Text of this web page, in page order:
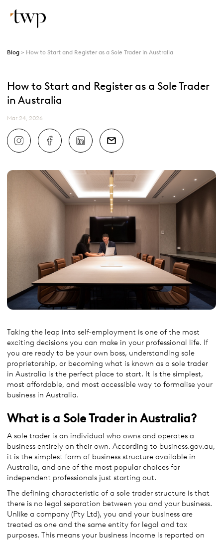
Blog How to Start and Register as a Sole Trader in Australia
How to Start and Register as a Sole Trader
in Australia
Mar 24, 2026
Taking the leap into self-employment is one of the most
exciting decisions you can make in your professional life. If
you are ready to be your own boss, understanding sole
proprietorship, or becoming what is known as a sole trader
in Australia is the perfect place to start. It is the simplest,
most affordable, and most accessible way to formalise your
business in Australia.
What is a Sole Trader in Australia?
A sole trader is an individual who owns and operates a
business entirely on their own. According to business.gov.au,
it is the simplest form of business structure available in
Australia, and one of the most popular choices for
independent professionals just starting out.
The defining characteristic of a sole trader structure is that
there is no legal separation between you and your business.
Unlike a company (Pty Ltd), you and your business are
treated as one and the same entity for legal and tax
purposes. This means your business income is reported on